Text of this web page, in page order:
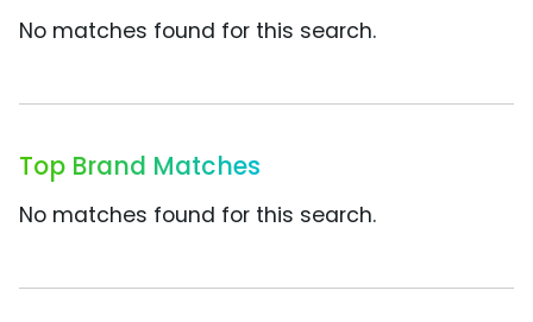
No matches found for this search.
Top Brand Matches
No matches found for this search.